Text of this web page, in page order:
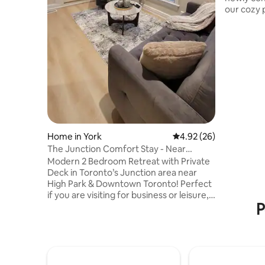
Home in York 4.92 out of 5 average
4.92 (26)
The Junction Comfort Stay - Near
Downtown Toronto
Modern 2 Bedroom Retreat with Private
Deck in Toronto’s Junction area near
High Park & Downtown Toronto! Perfect
if you are visiting for business or leisure,
our cozy